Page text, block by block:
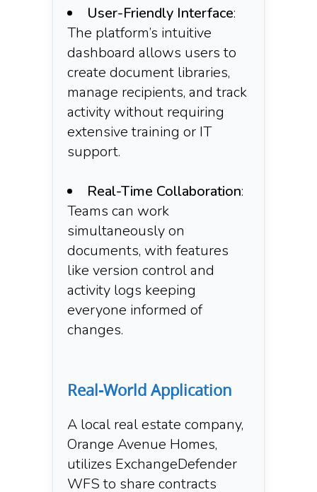
User-Friendly Interface:
The platform’s intuitive
dashboard allows users to
create document libraries,
manage recipients, and track
activity without requiring
extensive training or IT
support.
Real-Time Collaboration:
Teams can work
simultaneously on
documents, with features
like version control and
activity logs keeping
everyone informed of
changes.
Real-World Application
A local real estate company,
Orange Avenue Homes,
utilizes ExchangeDefender
WFS to share contracts